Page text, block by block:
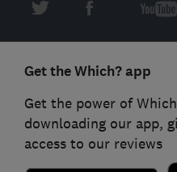
Get the Which? app
Get the power of
downloading our app,
access to our reviews